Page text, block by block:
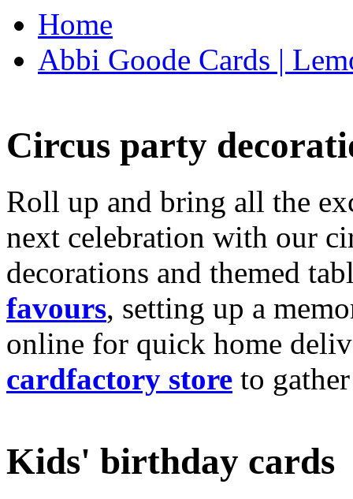
Home
Abbi Goode Cards |
Circus party
Roll up and bring all the
next celebration with our
decorations and themed
favours, setting up a
online for quick home
cardfactory store to
Kids' birthday cards